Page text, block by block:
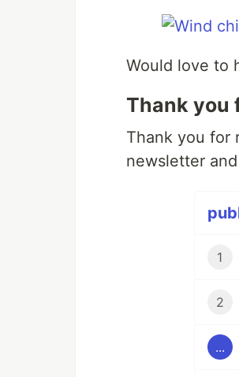
Would love to
Thank you
Thank you for
newsletter
1
2
...